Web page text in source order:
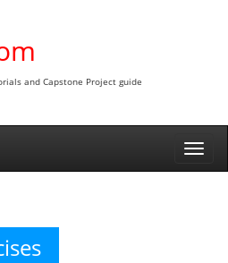
and Capstone Project guide